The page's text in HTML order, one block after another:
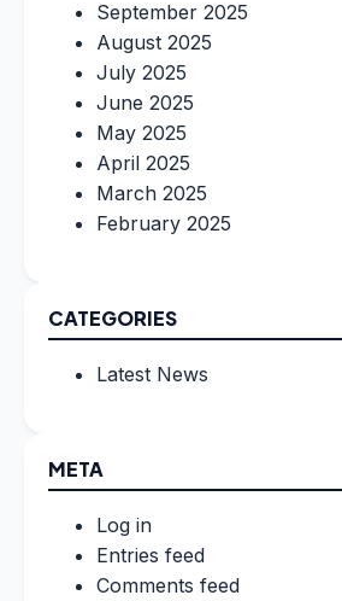
September 2025
August 2025
July 2025
June 2025
May 2025
April 2025
March 2025
February 2025
CATEGORIES
Latest News
META
Log in
Entries feed
Comments feed